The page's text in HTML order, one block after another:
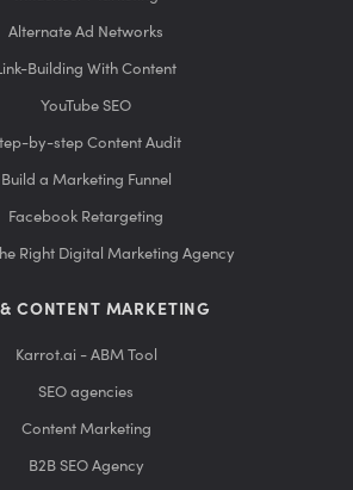
Alternate Ad Networks
Building With Content
YouTube SEO
by-step Content Audit
Build a Marketing Funnel
Facebook Retargeting
Right Digital Marketing Agency
CONTENT MARKETING
Karrot.ai - ABM Tool
SEO agencies
Content Marketing
B2B SEO Agency